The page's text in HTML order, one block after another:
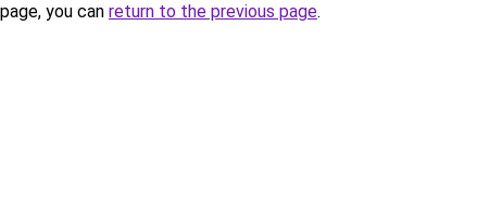
you can return to the previous page.